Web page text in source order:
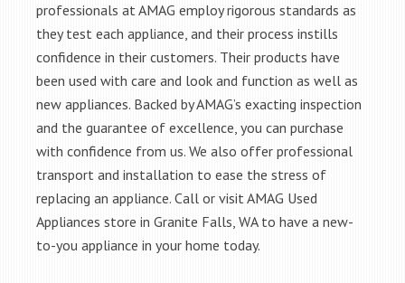
professionals at AMAG employ rigorous standards as
they test each appliance, and their process instills
confidence in their customers. Their products have
been used with care and look and function as well as
new appliances. Backed by AMAG’s exacting inspection
and the guarantee of excellence, you can purchase
with confidence from us. We also offer professional
transport and installation to ease the stress of
replacing an appliance. Call or visit AMAG Used
Appliances store in Granite Falls, WA to have a new-
to-you appliance in your home today.